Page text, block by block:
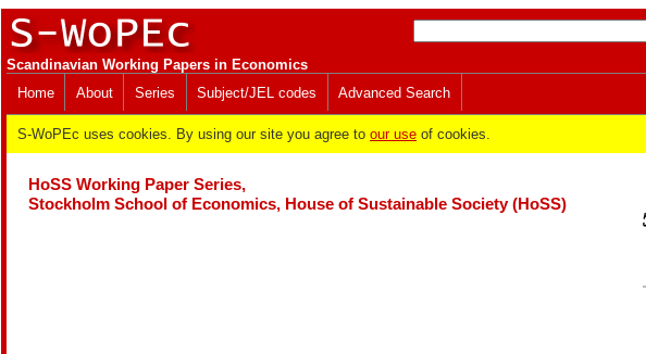
Scandinavian Working Papers in Economics
Home
About Series Subject/JEL codes Advanced Search
S-WoPEc uses cookies. By using our site you agree to our use of cookies.
HoSS Working Paper Series,
Stockholm School of Economics, House of Sustainable Society (HoSS)